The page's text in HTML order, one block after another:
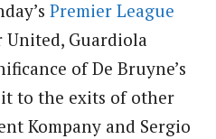
Premier League
United, Guardiola
of De Bruyne’s
to the exits of other
Kompany and Sergio